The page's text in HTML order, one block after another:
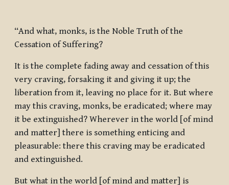
“And what, monks, is the Noble Truth of the
Cessation of Suffering?
It is the complete fading away and cessation of this
very craving, forsaking it and giving it up; the
liberation from it, leaving no place for it. But where
may this craving, monks, be eradicated; where may
it be extinguished? Wherever in the world [of mind
and matter] there is something enticing and
pleasurable: there this craving may be eradicated
and extinguished.
But what in the world [of mind and matter] is